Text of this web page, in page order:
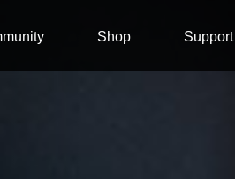
Shop Support